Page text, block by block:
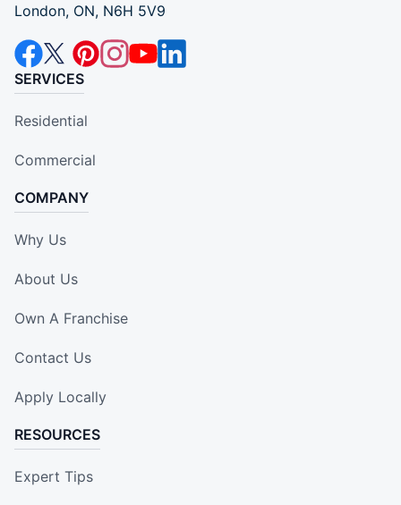
London, ON, N6H 5V9
SERVICES
Residential
Commercial
COMPANY
Why Us
About Us
Own A Franchise
Contact Us
Apply Locally
RESOURCES
Expert Tips